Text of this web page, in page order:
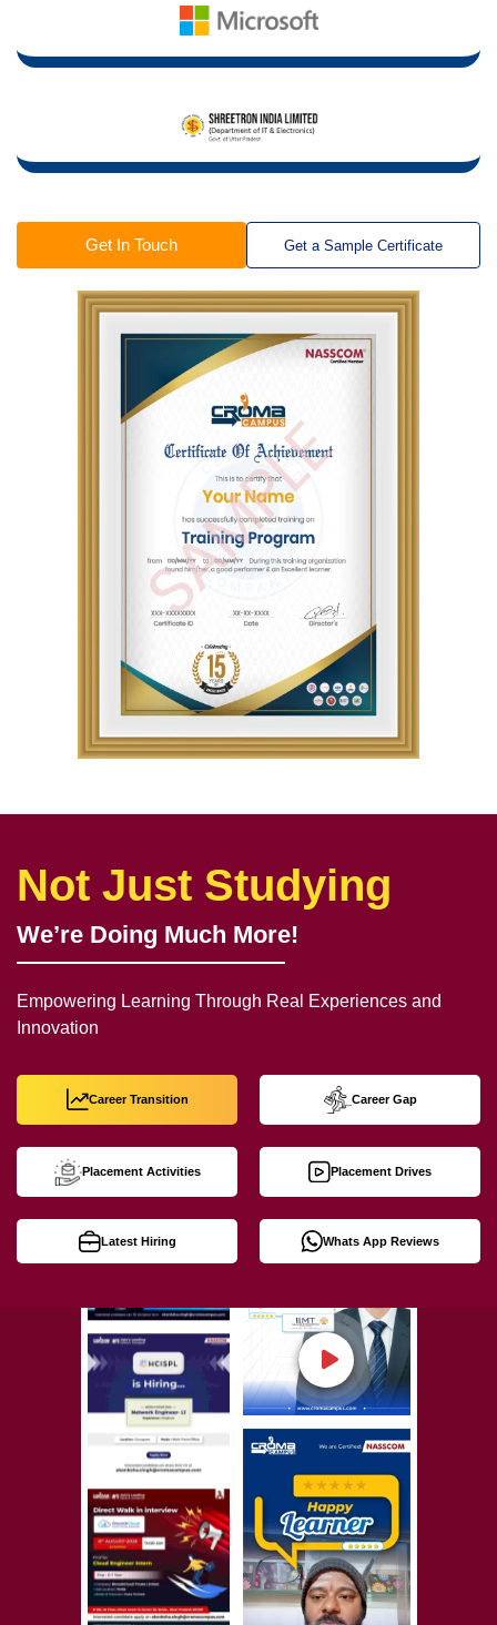
Get In Touch Get a Sample Certificate
Not Just Studying
We’re Doing Much More!
Empowering Learning Through Real Experiences and
Innovation
Career Transition Career Gap
Placement Activities Placement Drives
Latest Hiring Whats App Reviews